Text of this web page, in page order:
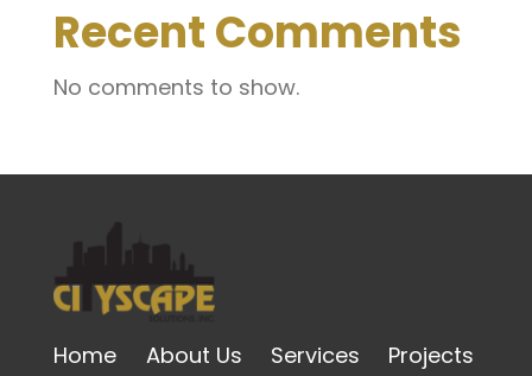
Recent Comments
No comments to show.
Home About Us Services
Projects